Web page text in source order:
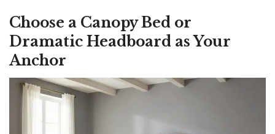
Choose a Canopy Bed or
Dramatic Headboard as Your
Anchor